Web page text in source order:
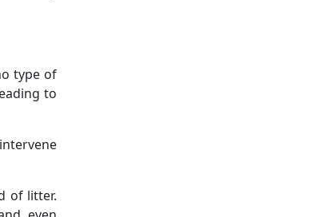
type of
to
of litter.